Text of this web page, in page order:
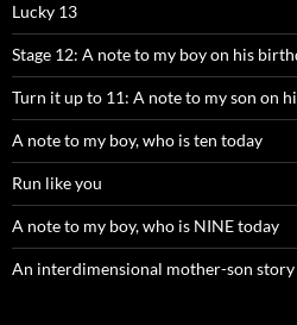
Lucky 13
Stage 12: A note to my boy on his
Turn it up to 11: A note to my son on
A note to my boy, who is ten today
Run like you
A note to my boy, who is NINE today
An interdimensional mother-son story